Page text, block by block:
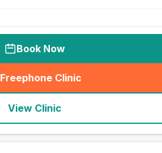
Book Now
Freephone Clinic
(seo_lab_card_freephone
View Clinic